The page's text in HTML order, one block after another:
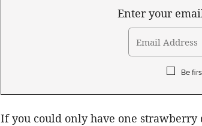
Enter your
Be
If you could only have one strawberry